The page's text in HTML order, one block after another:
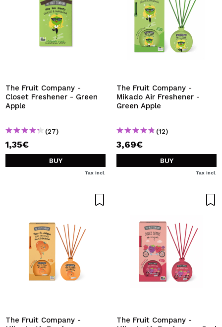
The Fruit Company -
Closet Freshener - Green
Apple
(27)
1,35€
BUY
Tax Incl.
The Fruit Company -
Mikado Air Freshener -
Green Apple
(12)
3,69€
BUY
Tax Incl.
The Fruit Company -
The Fruit Company -